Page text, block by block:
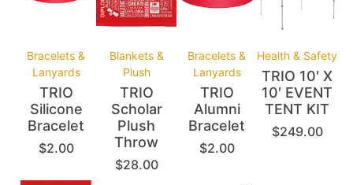
Bracelets &
Lanyards
TRIO
Silicone
Bracelet
$2.00
Blankets &
Plush
TRIO
Scholar
Plush
Throw
$28.00
Bracelets &
Lanyards
TRIO
Alumni
Bracelet
$2.00
Health & Safety
TRIO 10′ X
10′ EVENT
TENT KIT
$249.00